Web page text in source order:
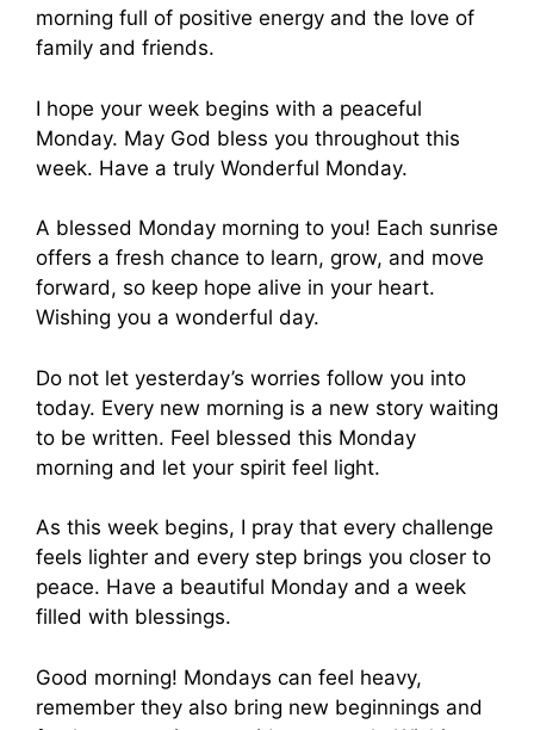
morning full of positive energy and the love of
family and friends.
I hope your week begins with a peaceful
Monday. May God bless you throughout this
week. Have a truly Wonderful Monday.
A blessed Monday morning to you! Each sunrise
offers a fresh chance to learn, grow, and move
forward, so keep hope alive in your heart.
Wishing you a wonderful day.
Do not let yesterday’s worries follow you into
today. Every new morning is a new story waiting
to be written. Feel blessed this Monday
morning and let your spirit feel light.
As this week begins, I pray that every challenge
feels lighter and every step brings you closer to
peace. Have a beautiful Monday and a week
filled with blessings.
Good morning! Mondays can feel heavy,
remember they also bring new beginnings and